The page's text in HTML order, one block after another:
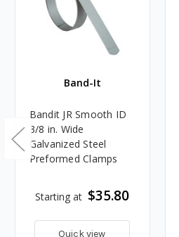
Band-It
Bandit JR Smooth ID
3/8 in. Wide
Galvanized Steel
Preformed Clamps
Starting at $35.80
Quick view